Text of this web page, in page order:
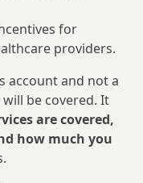
for
providers.
account and not a
be covered. It
are covered,
how much you